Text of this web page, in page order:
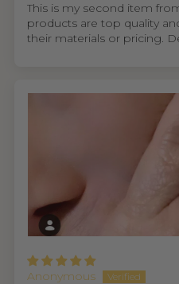
This is my second item
products are top quality
their materials or pricing.
Anonymous